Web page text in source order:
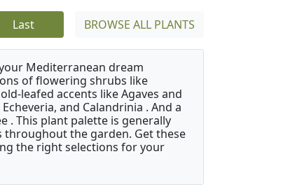
Last BROWSE ALL PLANTS
Mediterranean dream
of flowering shrubs like
leafed accents like Agaves and
and Calandrinia . And a
. This plant palette is generally
the garden. Get these
the right selections for your